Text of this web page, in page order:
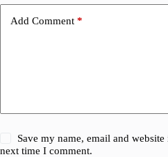
Add Comment *
Save my name, email and
next time I comment.